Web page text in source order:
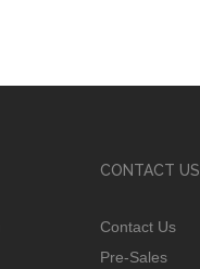
CONTACT US
Contact Us
Pre-Sales